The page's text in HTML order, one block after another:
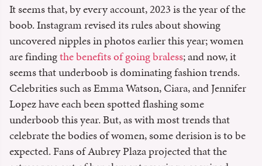
It seems that, by every account, 2023 is the year of the
boob. Instagram revised its rules about showing
uncovered nipples in photos earlier this year; women
are findingthe benefits of going braless; and now, it
seems that underboob is dominating fashion trends.
Celebrities such as Emma Watson, Ciara, and Jennifer
Lopez have each been spotted flashing some
underboob this year. But, as with most trends that
celebrate the bodies of women, some derision is to be
expected. Fans of Aubrey Plaza projected that the